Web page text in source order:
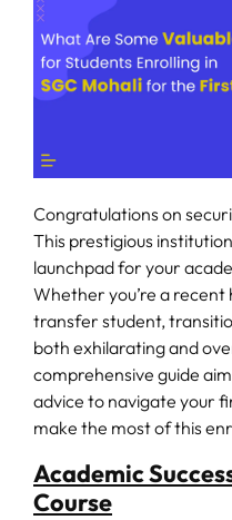
Congratulations on
This prestigious
launchpad for your
Whether you’re a
transfer student,
both exhilarating and
comprehensive guide
advice to navigate your
make the most of this
Academic
Course
Now
Fee
Payment
Apply
Now
Admission
Enquiry
+91
9583200090